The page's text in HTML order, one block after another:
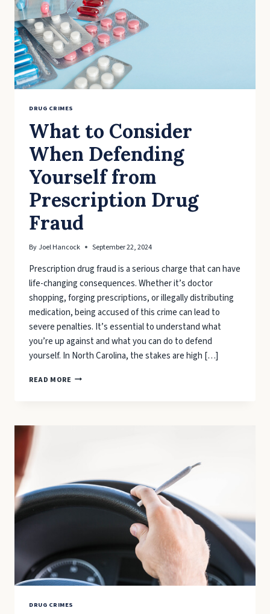
DRUG CRIMES
What to Consider
When Defending
Yourself from
Prescription Drug
Fraud
ByJoel Hancock September 22, 2024
Prescription drug fraud is a serious charge that can have
life-changing consequences. Whether it’s doctor
shopping, forging prescriptions, or illegally distributing
medication, being accused of this crime can lead to
severe penalties. It’s essential to understand what
you’re up against and what you can do to defend
yourself. In North Carolina, the stakes are high […]
READ MORE WHAT
FRAUD
DRUG CRIMES